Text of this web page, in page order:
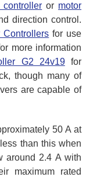
controller or motor
direction control.
Controllers for use
more information
G2 24v19for
though many of
are capable of
50 A at
than this when
around 2.4 A with
maximum rated